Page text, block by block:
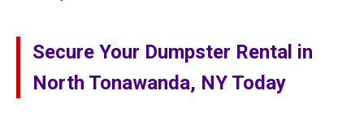
Secure Your Dumpster Rental in
North Tonawanda, NY Today